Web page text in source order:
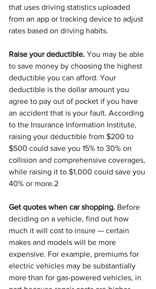
that uses driving statistics uploaded
from an app or tracking device to adjust
rates based on driving habits.
Raise your deductible. You may be able
to save money by choosing the highest
deductible you can afford. Your
deductible is the dollar amount you
agree to pay out of pocket if you have
an accident that is your fault. According
to the Insurance Information Institute,
raising your deductible from $200 to
$500 could save you 15% to 30% on
collision and comprehensive coverages,
while raising it to $1,000 could save you
40% or more.2
Get quotes when car shopping. Before
deciding on a vehicle, find out how
much it will cost to insure — certain
makes and models will be more
expensive. For example, premiums for
electric vehicles may be substantially
more than for gas-powered vehicles, in